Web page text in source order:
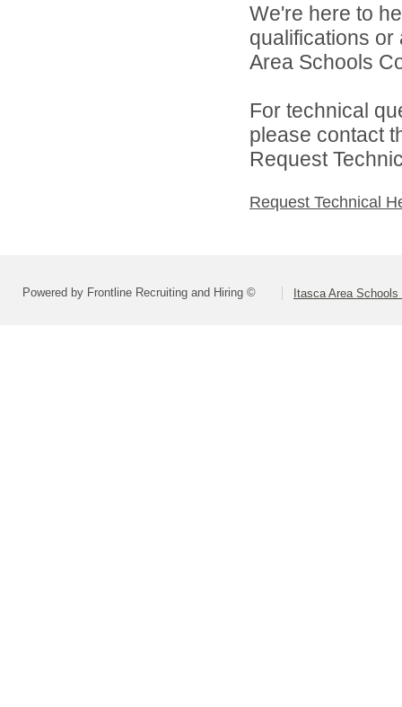
We're here to
qualifications
Area Schools
For technical
please contact
Request
Request Technical
Powered by Frontline Recruiting and Hiring © Itasca Area Schools